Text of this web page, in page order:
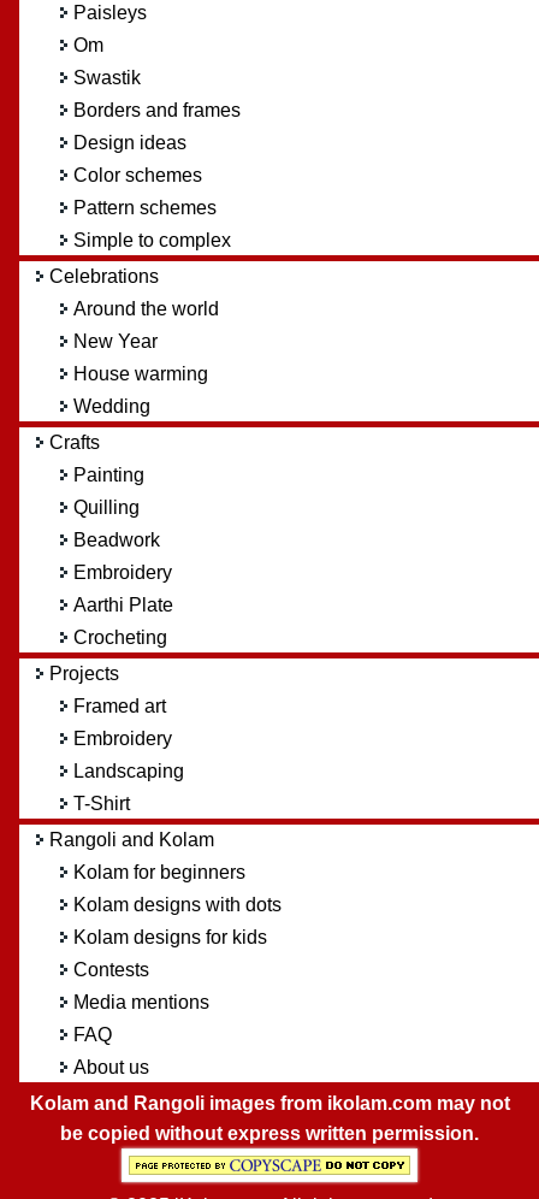
Paisleys
Om
Swastik
Borders and frames
Design ideas
Color schemes
Pattern schemes
Simple to complex
Celebrations
Around the world
New Year
House warming
Wedding
Crafts
Painting
Quilling
Beadwork
Embroidery
Aarthi Plate
Crocheting
Projects
Framed art
Embroidery
Landscaping
T-Shirt
Rangoli and Kolam
Kolam for beginners
Kolam designs with dots
Kolam designs for kids
Contests
Media mentions
FAQ
About us
Kolam and Rangoli images from ikolam.com may not
be copied without express written permission.